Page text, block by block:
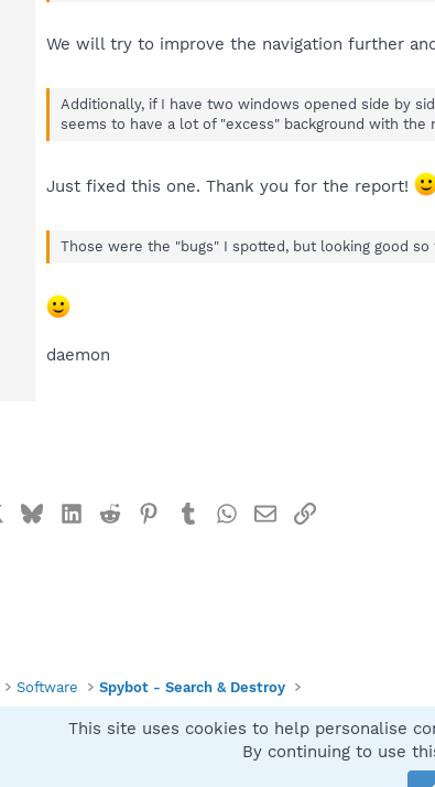
We will try to improve the navigation further
Additionally, if I have two windows opened side by
seems to have a lot of "excess" background with the
Just fixed this one. Thank you for the report!
Those were the "bugs" I spotted, but looking good so
daemon
BlueskyLinkedIn
Reddit Pinterest
TumblrWhatsApp
EmailLink
Software Spybot - Search & Destroy
This site uses cookies to help personalise
By continuing to use